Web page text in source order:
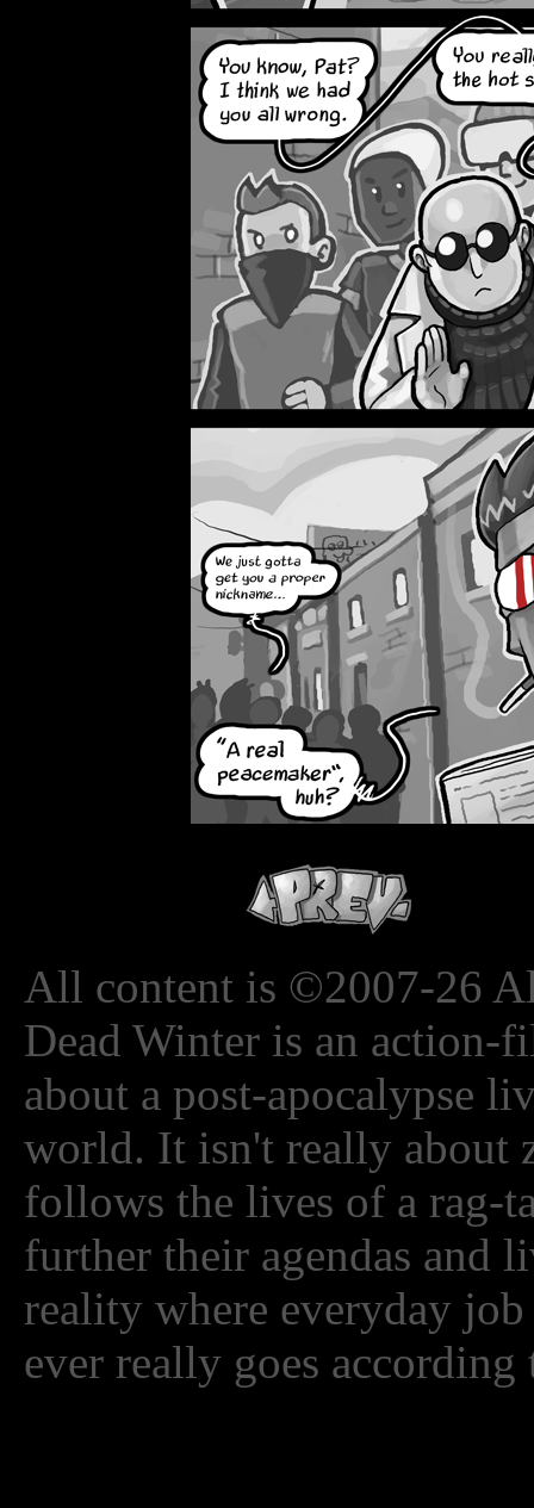
All content is ©2007-26
Dead Winter is an action-
about a post-apocalypse
world. It isn't really about
follows the lives of a rag-
further their agendas and
reality where everyday
ever really goes according